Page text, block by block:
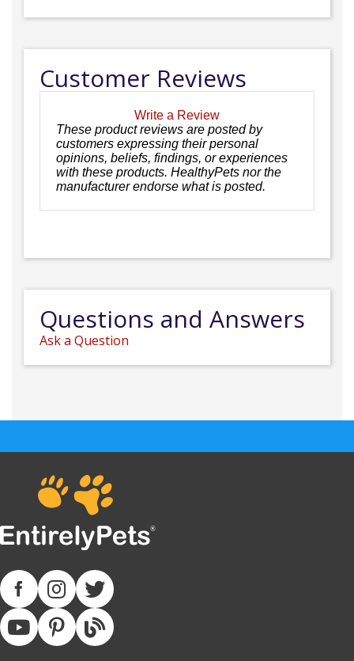
Customer Reviews
Write a Review
These product reviews are posted by
customers expressing their personal
opinions, beliefs, findings, or experiences
with these products. HealthyPets nor the
manufacturer endorse what is posted.
Questions and Answers
Ask a Question